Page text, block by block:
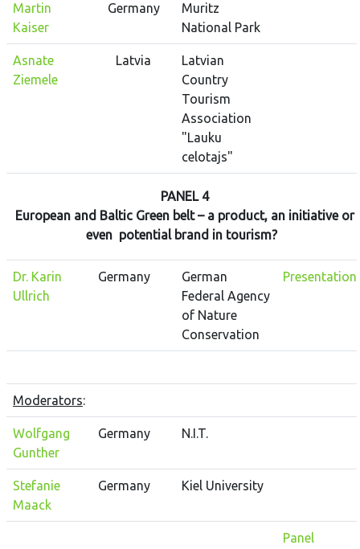
Martin
Kaiser
Germany
Muritz
National Park
Asnate
Ziemele
Latvia
Latvian
Country
Tourism
Association
"Lauku
celotajs"
PANEL 4
European and Baltic Green belt – a product, an initiative or
even potential brand in tourism?
Dr. Karin
Ullrich
Germany
German
Federal Agency
of Nature
Conservation
Presentation
Moderators:
Wolfgang
Gunther
Germany N.I.T.
Stefanie
Maack
Germany Kiel University
Panel